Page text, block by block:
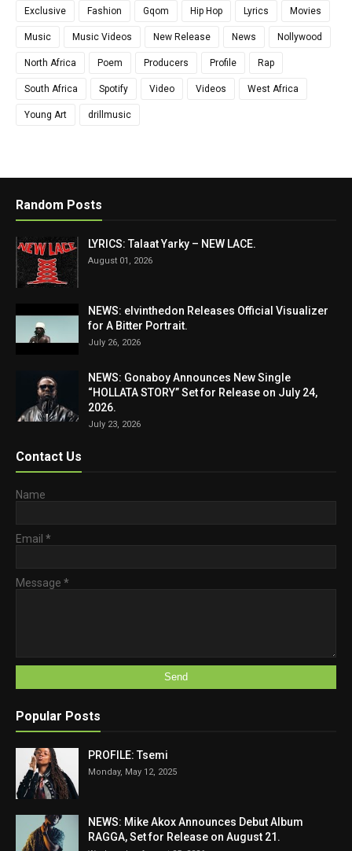
Exclusive Fashion Gqom Hip Hop Lyrics Movies
Music Music Videos New Release News Nollywood
North Africa Poem Producers Profile Rap
South Africa Spotify Video Videos West Africa
Young Art drillmusic
Random Posts
LYRICS: Talaat Yarky – NEW LACE.
August 01, 2026
NEWS: elvinthedon Releases Official Visualizer
for A Bitter Portrait.
July 26, 2026
NEWS: Gonaboy Announces New Single
“HOLLATA STORY” Set for Release on July 24,
2026.
July 23, 2026
Contact Us
Name
Email *
Message *
Popular Posts
PROFILE: Tsemi
Monday, May 12, 2025
NEWS: Mike Akox Announces Debut Album
RAGGA, Set for Release on August 21.